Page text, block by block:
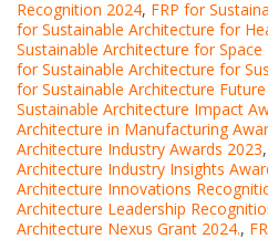
Recognition 2024, FRP for
for Sustainable Architecture for
Sustainable Architecture for
for Sustainable Architecture for
for Sustainable Architecture
Sustainable Architecture Impact
Architecture in Manufacturing
Architecture Industry Awards 2023,
Architecture Industry Insights
Architecture Innovations
Architecture Leadership
Architecture Nexus Grant 2024.,